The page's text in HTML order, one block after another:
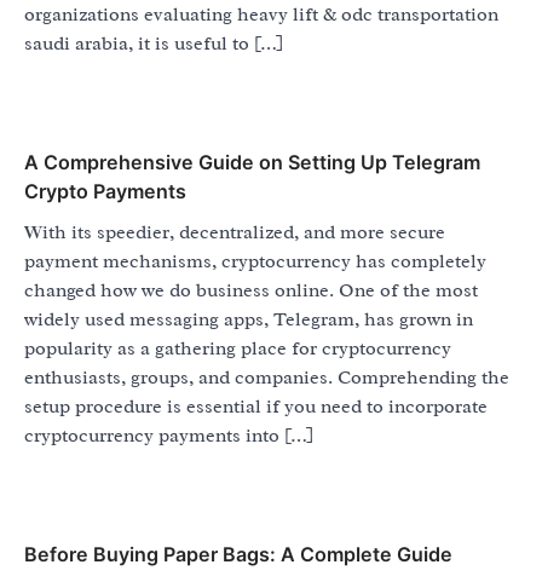
organizations evaluating heavy lift & odc transportation
saudi arabia, it is useful to […]
A Comprehensive Guide on Setting Up Telegram
Crypto Payments
With its speedier, decentralized, and more secure
payment mechanisms, cryptocurrency has completely
changed how we do business online. One of the most
widely used messaging apps, Telegram, has grown in
popularity as a gathering place for cryptocurrency
enthusiasts, groups, and companies. Comprehending the
setup procedure is essential if you need to incorporate
cryptocurrency payments into […]
Before Buying Paper Bags: A Complete Guide